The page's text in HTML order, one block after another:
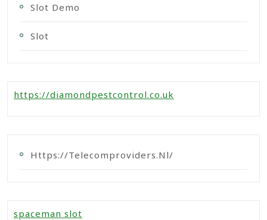
Slot Demo
Slot
https://diamondpestcontrol.co.uk
Https://telecomproviders.nl/
spaceman slot